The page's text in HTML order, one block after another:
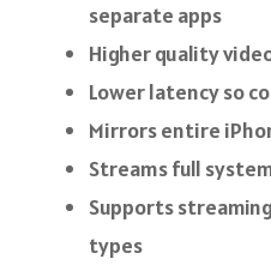
separate apps
Higher quality
Lower latency so
Mirrors entire
Streams full
Supports
types